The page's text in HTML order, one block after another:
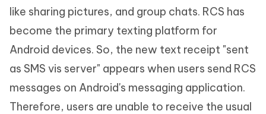
like sharing pictures, and group chats. RCS has
become the primary texting platform for
Android devices. So, the new text receipt "sent
as SMS vis server" appears when users send RCS
messages on Android's messaging application.
Therefore, users are unable to receive the usual